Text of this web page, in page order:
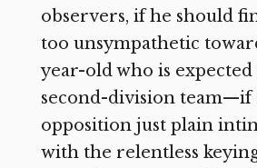
observers, if he should
too unsympathetic
year-old who is
second-division team—if
opposition just plain
with the relentless